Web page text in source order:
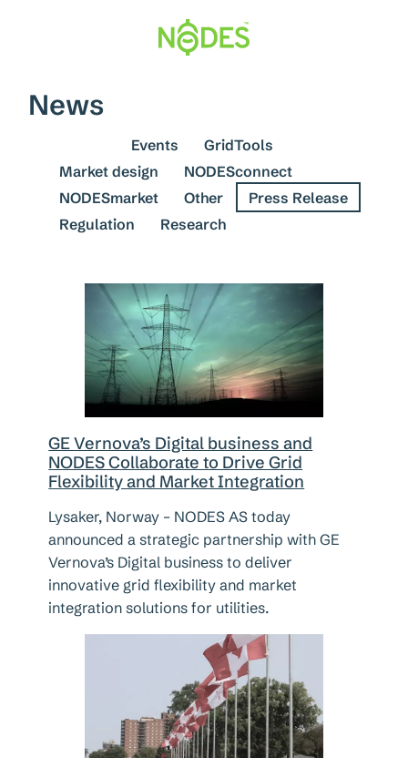
News
Events
GridTools
Market design
NODESconnect
NODESmarket
Other
Press Release
Regulation
Research
GE Vernova’s Digital business and
NODES Collaborate to Drive Grid
Flexibility and Market Integration
Lysaker, Norway – NODES AS today
announced a strategic partnership with GE
Vernova’s Digital business to deliver
innovative grid flexibility and market
integration solutions for utilities.